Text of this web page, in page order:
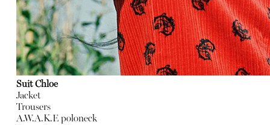
Suit Chloe
Jacket
Trousers
A.W.A.K.E poloneck